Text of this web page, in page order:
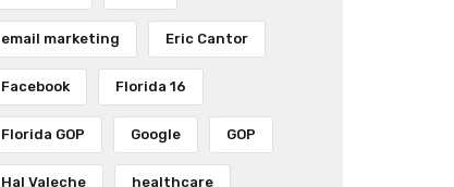
email marketing Eric Cantor
Facebook Florida 16
Florida GOP Google GOP
Hal Valeche healthcare